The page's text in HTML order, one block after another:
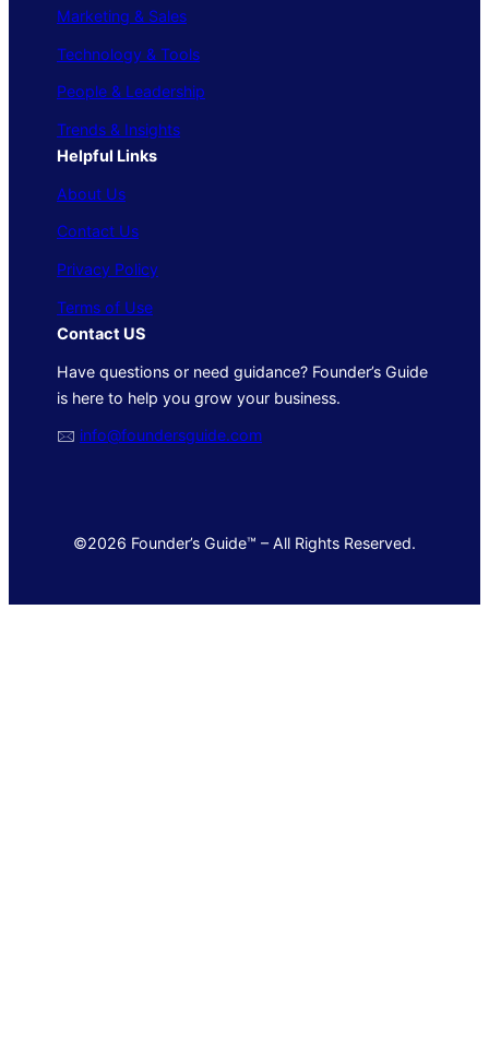
Marketing & Sales
Technology & Tools
People & Leadership
Trends & Insights
Helpful Links
About Us
Contact Us
Privacy Policy
Terms of Use
Contact US
Have questions or need guidance? Founder’s Guide
is here to help you grow your business.
🖂 info@foundersguide.com
©2026 Founder’s Guide™ – All Rights Reserved.